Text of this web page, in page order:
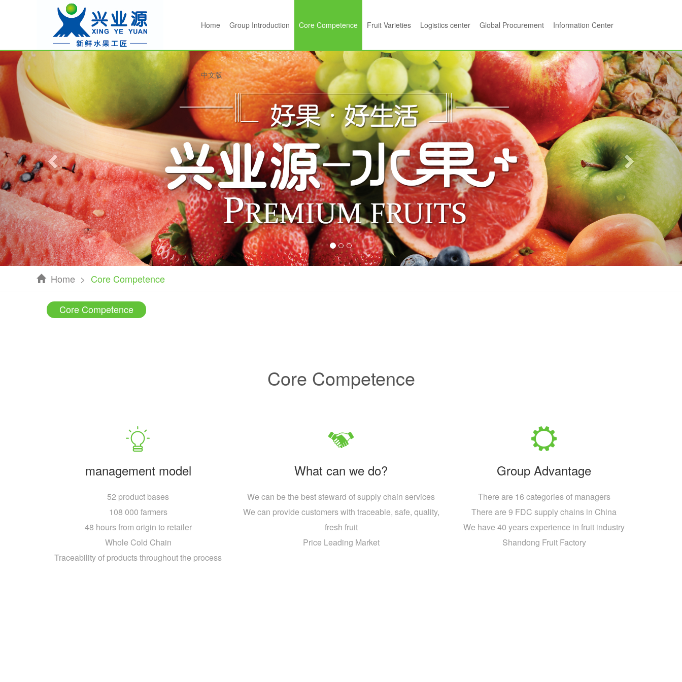
Home Group Introduction Core Competence Fruit Varieties Logistics center Global Procurement Information Center
中文版
Previous Next
Home > Core Competence
Core Competence
Core Competence
management model
52 product bases
108 000 farmers
48 hours from origin to retailer
Whole Cold Chain
Traceability of products throughout the process
What can we do?
We can be the best steward of supply chain services
We can provide customers with traceable, safe, quality,
fresh fruit
Price Leading Market
Group Advantage
There are 16 categories of managers
There are 9 FDC supply chains in China
We have 40 years experience in fruit industry
Shandong Fruit Factory